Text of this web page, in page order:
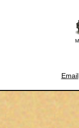
Email